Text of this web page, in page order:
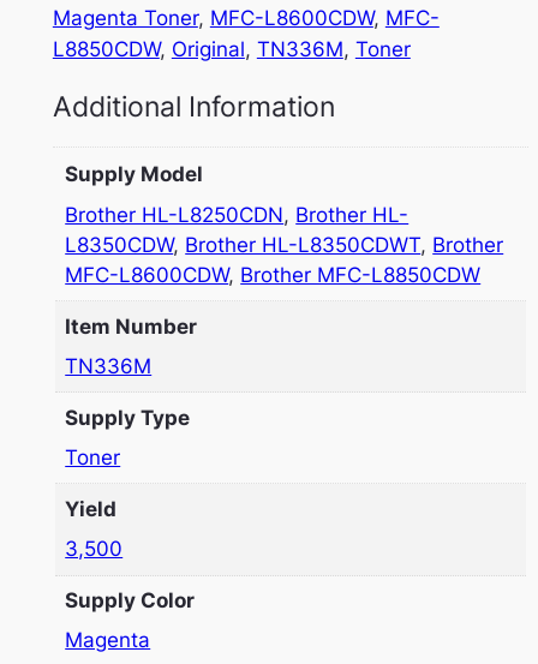
Magenta Toner, MFC-L8600CDW, MFC-
L8850CDW, Original, TN336M, Toner
Additional Information
Supply Model
Brother HL-L8250CDN, Brother HL-
L8350CDW, Brother HL-L8350CDWT, Brother
MFC-L8600CDW, Brother MFC-L8850CDW
Item Number
TN336M
Supply Type
Toner
Yield
3,500
Supply Color
Magenta